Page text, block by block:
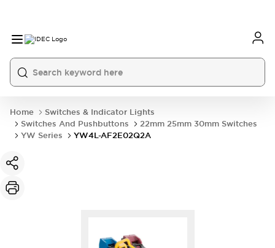
Home
Switches & Indicator Lights
Switches And Pushbuttons
22mm 25mm 30mm Switches
YW Series
YW4L-AF2E02Q2A